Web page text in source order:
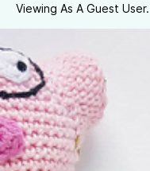
Viewing As A Guest User.